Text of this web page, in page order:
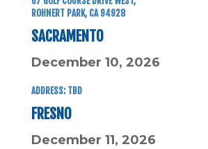
ROHNERT PARK, CA 94928
SACRAMENTO
December 10, 2026
ADDRESS: TBD
FRESNO
December 11, 2026